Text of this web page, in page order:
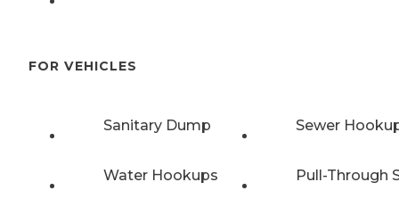
FOR VEHICLES
Sanitary Dump Sewer
Water Hookups Pull-Through